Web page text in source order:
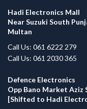
Hadi Electronics Mall
Near Suzuki South
Multan
Call Us: 061 6222 279
Call Us: 061 2030 365
Defence Electronics
Opp Bano Market
[Shifted to Hadi